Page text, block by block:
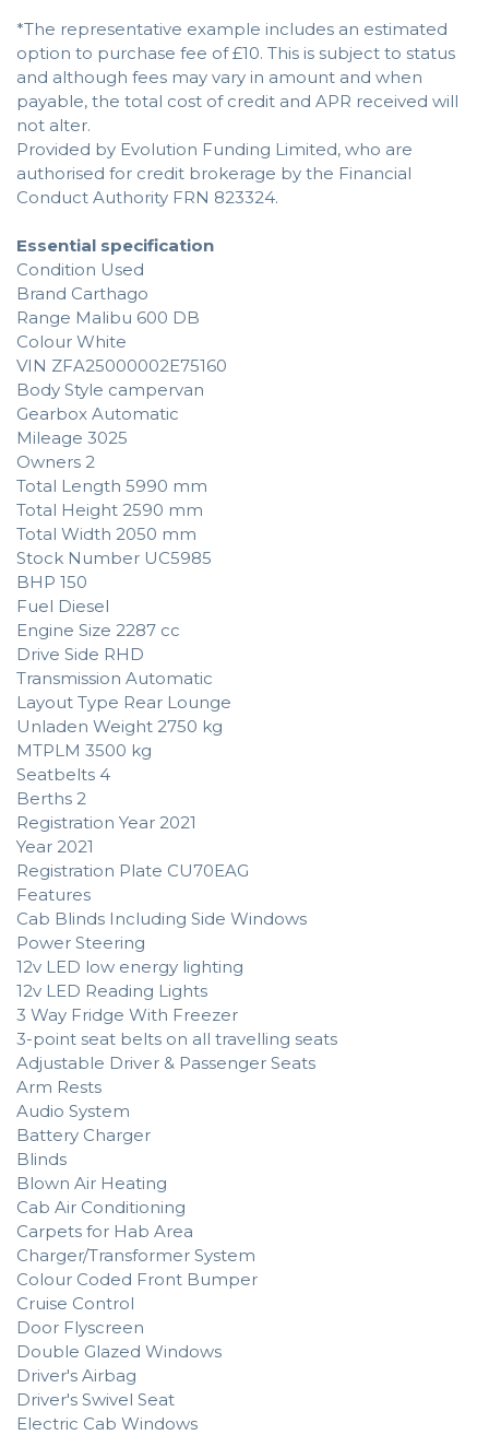
*The representative example includes an estimated
option to purchase fee of £10. This is subject to status
and although fees may vary in amount and when
payable, the total cost of credit and APR received will
not alter.
Provided by Evolution Funding Limited, who are
authorised for credit brokerage by the Financial
Conduct Authority FRN 823324.
Essential specification
Condition Used
Brand Carthago
Range Malibu 600 DB
Colour White
VIN ZFA25000002E75160
Body Style campervan
Gearbox Automatic
Mileage 3025
Owners 2
Total Length 5990 mm
Total Height 2590 mm
Total Width 2050 mm
Stock Number UC5985
BHP 150
Fuel Diesel
Engine Size 2287 cc
Drive Side RHD
Transmission Automatic
Layout Type Rear Lounge
Unladen Weight 2750 kg
MTPLM 3500 kg
Seatbelts 4
Berths 2
Registration Year 2021
Year 2021
Registration Plate CU70EAG
Features
Cab Blinds Including Side Windows
Power Steering
12v LED low energy lighting
12v LED Reading Lights
3 Way Fridge With Freezer
3-point seat belts on all travelling seats
Adjustable Driver & Passenger Seats
Arm Rests
Audio System
Battery Charger
Blinds
Blown Air Heating
Cab Air Conditioning
Carpets for Hab Area
Charger/Transformer System
Colour Coded Front Bumper
Cruise Control
Door Flyscreen
Double Glazed Windows
Driver's Airbag
Driver's Swivel Seat
Electric Cab Windows